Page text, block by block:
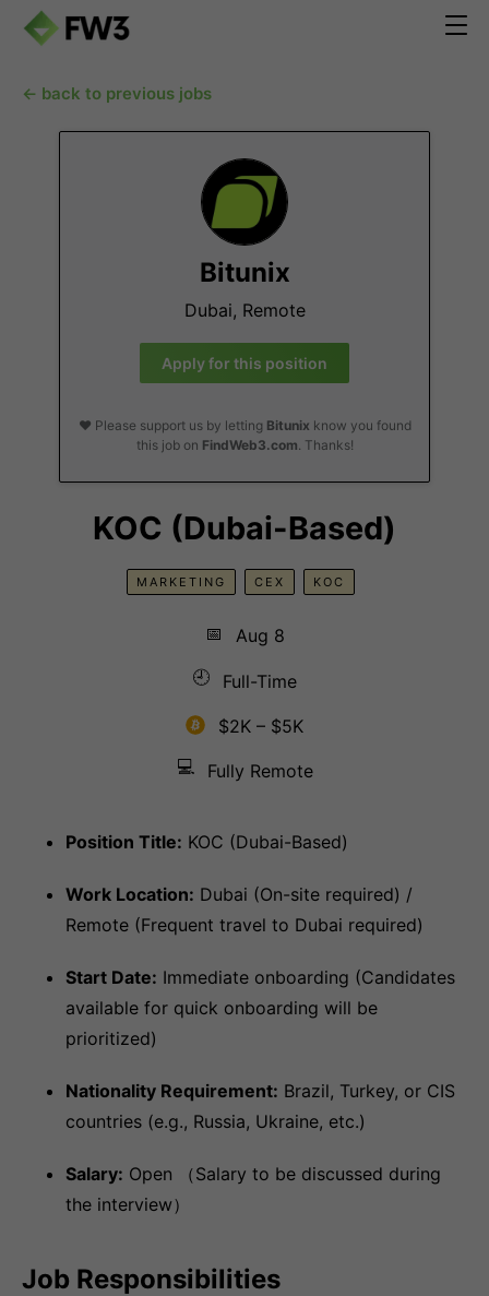
← back to previous jobs
Bitunix
Dubai, Remote
Apply for this position
❤️ Please support us by letting Bitunix know you found
this job on FindWeb3.com. Thanks!
KOC (Dubai-Based)
MARKETING CEX KOC
📅
Aug 8
🕘
Full-Time
$2K – $5K
💻
Fully Remote
Position Title: KOC (Dubai-Based)
Work Location: Dubai (On-site required) /
Remote (Frequent travel to Dubai required)
Start Date: Immediate onboarding (Candidates
available for quick onboarding will be
prioritized)
Nationality Requirement: Brazil, Turkey, or CIS
countries (e.g., Russia, Ukraine, etc.)
Salary: Open （Salary to be discussed during
the interview）
Job Responsibilities